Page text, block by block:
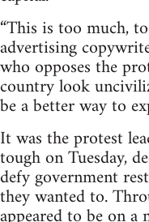
“This is too much,
advertising
who opposes the
country look
be a better way to
It was the protest
tough on Tuesday,
defy government
they wanted to.